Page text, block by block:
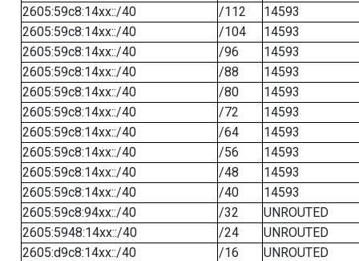
2605:59c8:14xx::/40
/112
14593
2605:59c8:14xx::/40
/104
14593
2605:59c8:14xx::/40
/96
14593
2605:59c8:14xx::/40
/88
14593
2605:59c8:14xx::/40
/80
14593
2605:59c8:14xx::/40
/72
14593
2605:59c8:14xx::/40
/64
14593
2605:59c8:14xx::/40
/56
14593
2605:59c8:14xx::/40
/48
14593
2605:59c8:14xx::/40
/40
14593
2605:59c8:94xx::/40
/32
UNROUTED
2605:5948:14xx::/40
/24
UNROUTED
2605:d9c8:14xx::/40
/16 UNROUTED